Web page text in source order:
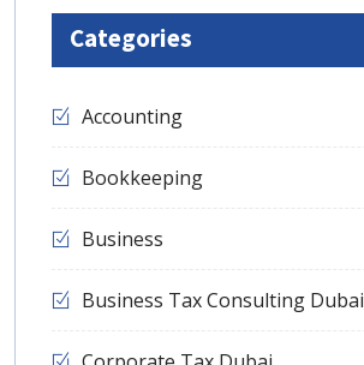
Categories
Accounting
Bookkeeping
Business
Business Tax Consulting Dubai